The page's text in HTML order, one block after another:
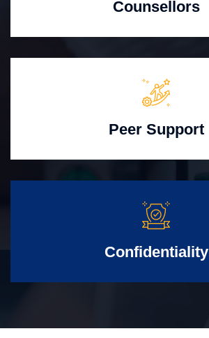
Counsellors
Peer Support
Confidentiality